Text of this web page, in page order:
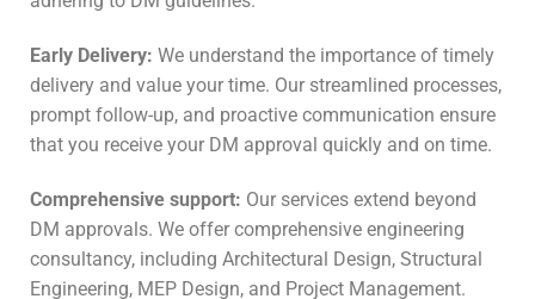
Early Delivery: We understand the importance of timely
delivery and value your time. Our streamlined processes,
prompt follow-up, and proactive communication ensure
that you receive your DM approval quickly and on time.
Comprehensive support: Our services extend beyond
DM approvals. We offer comprehensive engineering
consultancy, including Architectural Design, Structural
Engineering, MEP Design, and Project Management.